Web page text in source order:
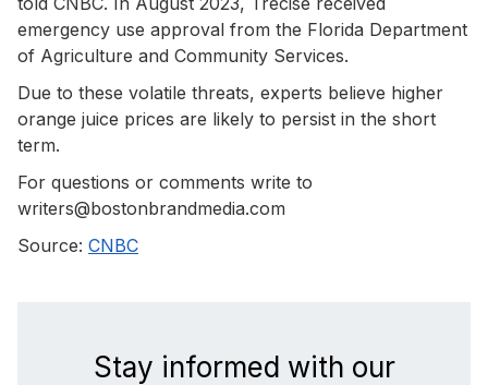
emergency use approval from the Florida Department
of Agriculture and Community Services.
Due to these volatile threats, experts believe higher
orange juice prices are likely to persist in the short
term.
For questions or comments write to
writers@bostonbrandmedia.com
Source: CNBC
Stay informed with our